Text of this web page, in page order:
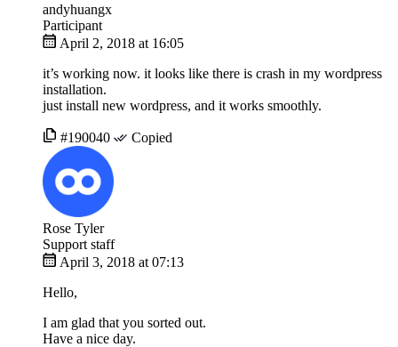
andyhuangx
Participant
April 2, 2018 at 16:05
it’s working now. it looks like there is crash in my wordpress
installation.
just install new wordpress, and it works smoothly.
#190040 Copied
Rose Tyler
Support staff
April 3, 2018 at 07:13
Hello,
I am glad that you sorted out.
Have a nice day.